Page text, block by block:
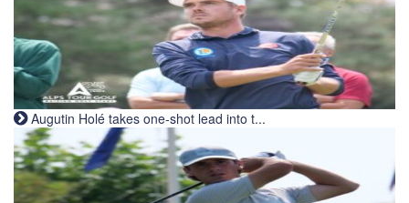
Augutin Holé takes one-shot lead into t...